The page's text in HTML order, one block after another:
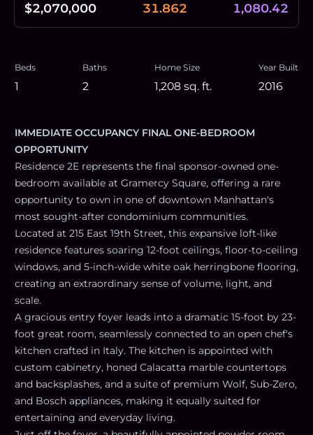
$2,070,000 31.862 1,080.42
Beds
1
Baths
2
Home Size
1,208 sq. ft.
Year Built
2016
IMMEDIATE OCCUPANCY FINAL ONE-BEDROOM
OPPORTUNITY
Residence 2E represents the final sponsor-owned one-
bedroom available at Gramercy Square, offering a rare
opportunity to own in one of downtown Manhattan's
most sought-after condominium communities.
Located at 215 East 19th Street, this expansive loft-like
residence features soaring 12-foot ceilings, floor-to-ceiling
windows, and 5-inch-wide white oak herringbone flooring,
creating an extraordinary sense of volume, light, and
scale.
A gracious entry foyer leads into a dramatic 15-foot by 23-
foot great room, seamlessly connected to an open chef's
kitchen crafted in Italy. The kitchen is appointed with
custom cabinetry, honed Calacatta marble countertops
and backsplashes, and a suite of premium Wolf, Sub-Zero,
and Bosch appliances, making it equally suited for
entertaining and everyday living.